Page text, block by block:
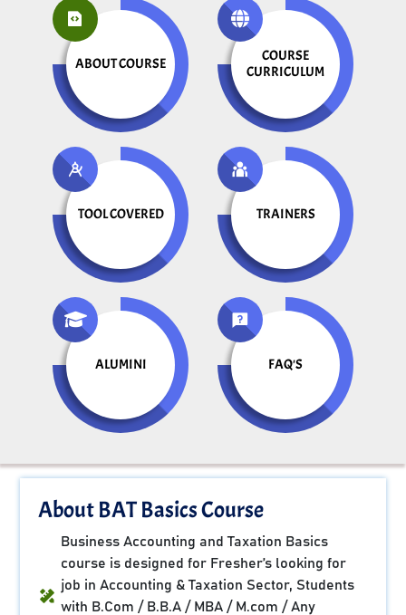
ABOUT COURSE
COURSE
CURRICULUM
TOOL COVERED TRAINERS
ALUMINI FAQ'S
About BAT Basics Course
Business Accounting and Taxation Basics
course is designed for Fresher’s looking for
job in Accounting & Taxation Sector, Students
with B.Com / B.B.A / MBA / M.com / Any